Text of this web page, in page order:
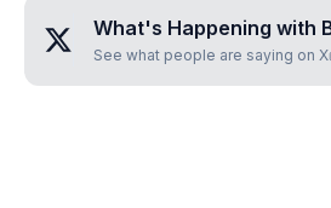
What's Happening with
See what people are saying on X